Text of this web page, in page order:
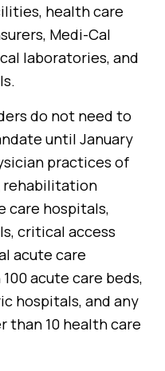
health care
Medi-Cal
laboratories, and
do not need to
until January
practices of
rehabilitation
care hospitals,
critical access
acute care
acute care beds,
hospitals, and any
10 health care